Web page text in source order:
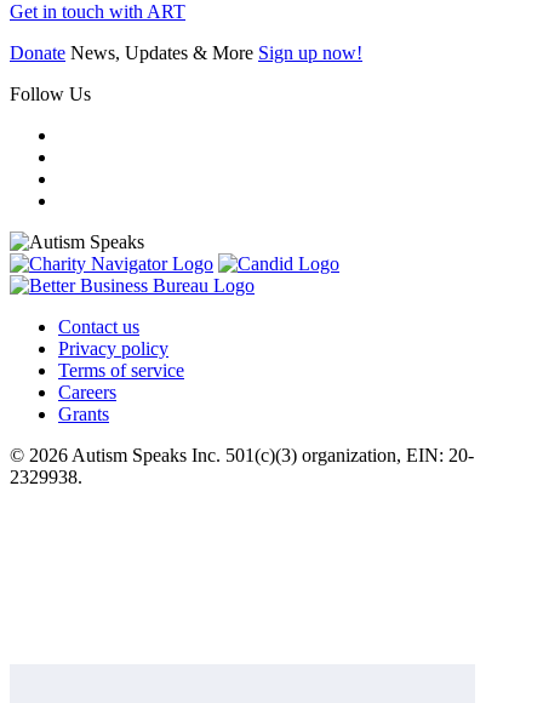
Get in touch with ART
Donate News, Updates & More Sign up now!
Follow Us
Contact us
Privacy policy
Terms of service
Careers
Grants
© 2026 Autism Speaks Inc. 501(c)(3) organization, EIN: 20-
2329938.